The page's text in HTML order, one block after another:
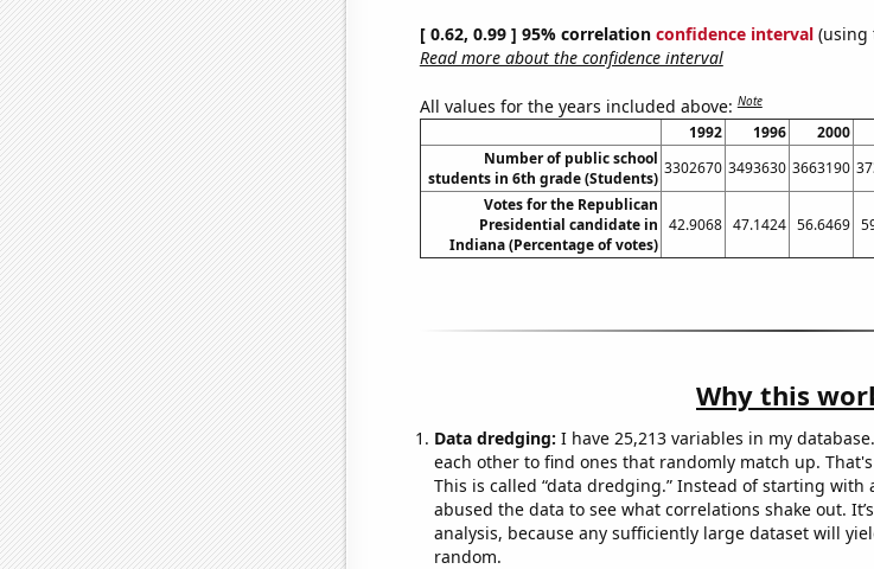
[ 0.62, 0.99 ] 95% correlation confidence interval(using
Read more about the confidence interval
All values for the years included above:Note
1992 1996 2000
Number of public school
students in 6th grade (Students)
3302670 3493630 3663190
Votes for the Republican
Presidential candidate in
Indiana (Percentage of votes)
42.9068 47.1424 56.6469
Why this
Data dredging: I have 25,213 variables in my
each other to find ones that randomly match up.
This is called “data dredging.” Instead of starting
abused the data to see what correlations shake out.
analysis, because any sufficiently large dataset will
random.